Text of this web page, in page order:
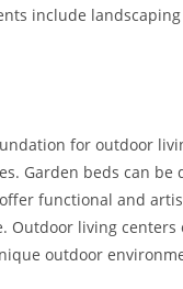
include
for outdoor
Garden beds can
functional and
Outdoor living
outdoor